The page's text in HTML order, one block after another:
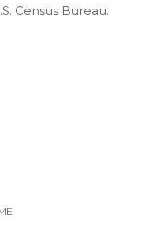
Census Bureau.